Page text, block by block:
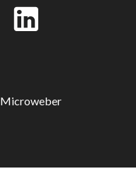
Microweber